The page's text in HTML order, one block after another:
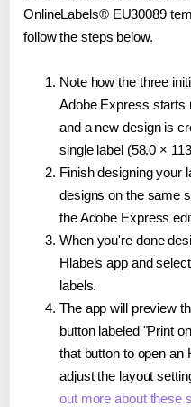
OnlineLabels® EU30089
follow the steps below.
Note how the three
Adobe Express starts
and a new design is
single label (58.0 ×
Finish designing your
designs on the same
the Adobe Express
When you're done
Hlabels app and
labels.
The app will preview
button labeled "Print
that button to open an
adjust the layout
out more about these